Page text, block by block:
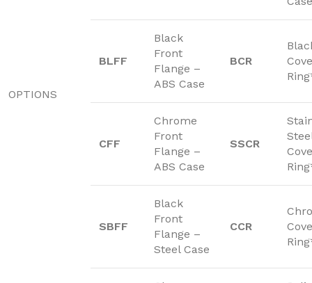
OPTIONS
BLFF
Black
Front
Flange –
ABS Case
BCR
CFF
Chrome
Front
Flange –
ABS Case
SSCR
SBFF
Black
Front
Flange –
Steel Case
CCR